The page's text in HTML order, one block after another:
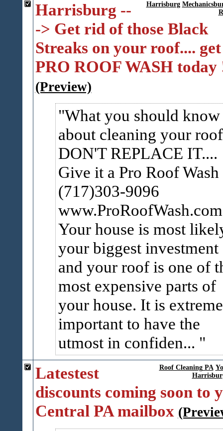
Harrisburg
Harrisburg --
-> Get rid of those Black
Streaks on your roof....
PRO ROOF WASH today
(Preview)
What you should know
about cleaning your
DON'T REPLACE IT....
Give it a Pro Roof
(717)303-9096
Your house is most
your biggest investment
and your roof is one of
most expensive parts of
your house. It is
important to have the
utmost in confiden...
Roof Cleaning PA
Latestest
discounts coming soon to
Central PA mailbox